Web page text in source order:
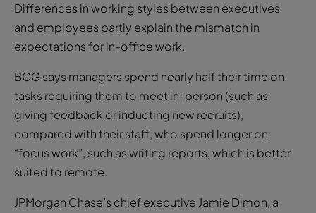
Differences in working styles between executives
and employees partly explain the mismatch in
expectations for in-office work.
BCG says managers spend nearly half their time on
tasks requiring them to meet in-person (such as
giving feedback or inducting new recruits),
compared with their staff, who spend longer on
“focus work”, such as writing reports, which is better
suited to remote.
JPMorgan Chase’s chief executive Jamie Dimon, a